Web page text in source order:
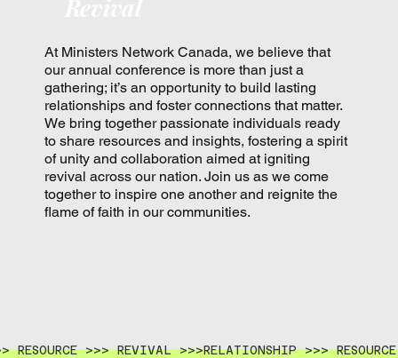
At Ministers Network Canada, we believe that
our annual conference is more than just a
gathering; it’s an opportunity to build lasting
relationships and foster connections that matter.
We bring together passionate individuals ready
to share resources and insights, fostering a spirit
of unity and collaboration aimed at igniting
revival across our nation. Join us as we come
together to inspire one another and reignite the
flame of faith in our communities.
RESOURCE >>> REVIVAL >>>